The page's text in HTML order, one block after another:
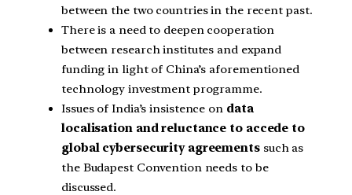
between the two countries in the recent past.
There is a need to deepen cooperation
between research institutes and expand
funding in light of China’s aforementioned
technology investment programme.
Issues of India’s insistence ondata
localisation and reluctance to accede to
global cybersecurity agreementssuch as
the Budapest Convention needs to be
discussed.